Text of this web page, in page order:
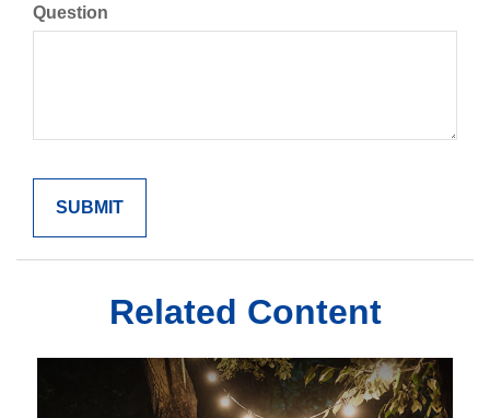
Question
Related Content